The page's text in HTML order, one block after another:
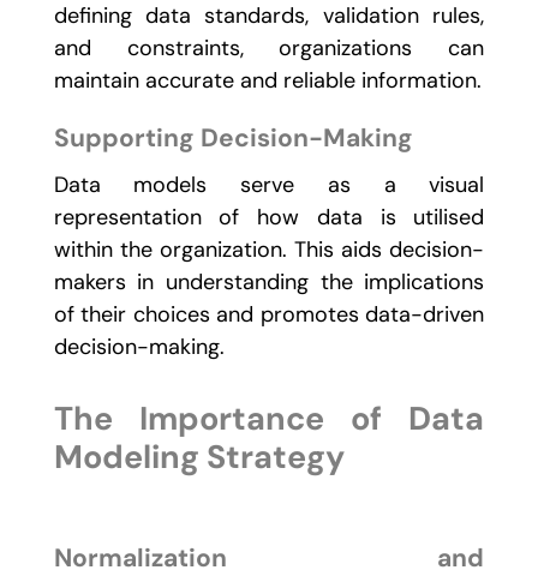
defining data standards, validation rules,
and constraints, organizations can
maintain accurate and reliable information.
Supporting Decision-Making
Data models serve as a visual
representation of how data is utilised
within the organization. This aids decision-
makers in understanding the implications
of their choices and promotes data-driven
decision-making.
The Importance of Data
Modeling Strategy
Normalization and